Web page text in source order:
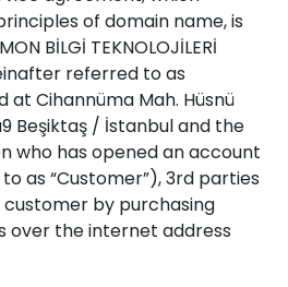
of domain name, is
BİLGİ TEKNOLOJİLERİ
referred to as
at Cihannüma Mah. Hüsnü
Beşiktaş / İstanbul and the
who has opened an account
as “Customer”), 3rd parties
customer by purchasing
over the internet address